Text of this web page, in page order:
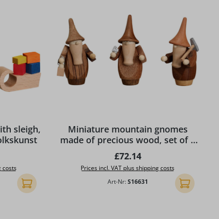
sleigh,
costs
Add to shopping cart
Miniature mountain gnomes
made of precious wood, set of 3
by Seiffener Volkskunst eG
Regular price:
£72.14
Prices incl. VAT plus shipping costs
Art-Nr:S16631 Add to